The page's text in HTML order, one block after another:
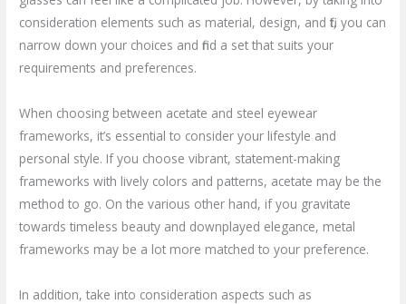
consideration elements such as material, design, and fit, you can
narrow down your choices and find a set that suits your
requirements and preferences.
When choosing between acetate and steel eyewear
frameworks, it’s essential to consider your lifestyle and
personal style. If you choose vibrant, statement-making
frameworks with lively colors and patterns, acetate may be the
method to go. On the various other hand, if you gravitate
towards timeless beauty and downplayed elegance, metal
frameworks may be a lot more matched to your preference.
In addition, take into consideration aspects such as